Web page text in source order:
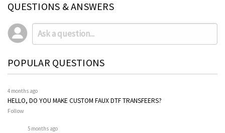
QUESTIONS & ANSWERS
POPULAR QUESTIONS
4 months ago
HELLO, DO YOU MAKE CUSTOM FAUX DTF TRANSFEERS?
Follow
5 months ago